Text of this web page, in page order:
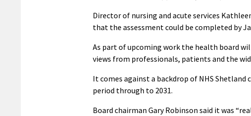
Director of nursing and acute services
that the assessment could be completed by
As part of upcoming work the health board
views from professionals, patients and the
It comes against a backdrop of NHS
period through to 2031.
Board chairman Gary Robinson said it was